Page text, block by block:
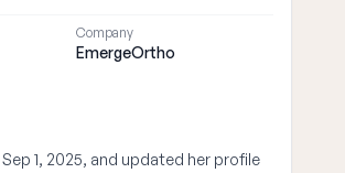
Company
EmergeOrtho
1, 2025, and updated her profile